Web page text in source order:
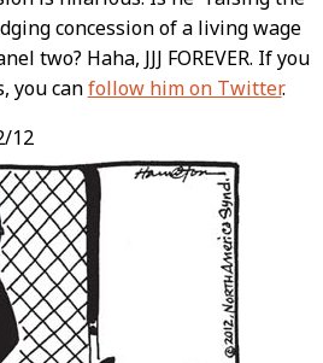
concession of a living wage
two? Haha, JJJ FOREVER. If you
you canfollow him on Twitter.
12